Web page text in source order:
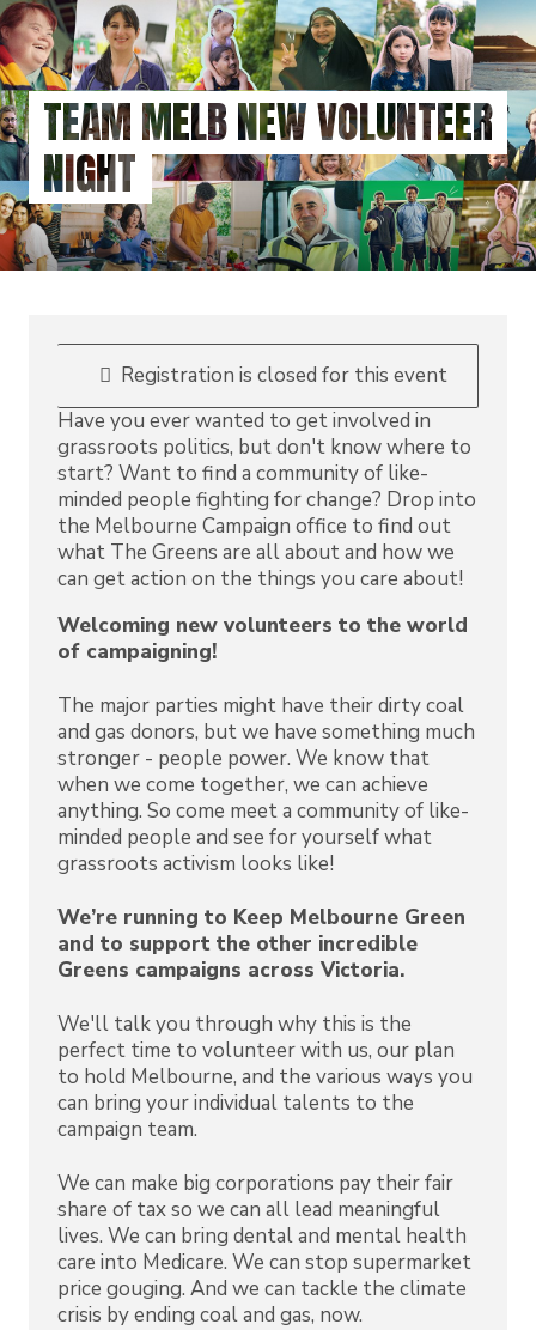
Skip
to
main
contentTEAM MELB NEW VOLUNTEER
NIGHT
Registration is closed for this event
Have you ever wanted to get involved in
grassroots politics, but don't know where to
start? Want to find a community of like-
minded people fighting for change? Drop into
the Melbourne Campaign office to find out
what The Greens are all about and how we
can get action on the things you care about!
Welcoming new volunteers to the world
of campaigning!
The major parties might have their dirty coal
and gas donors, but we have something much
stronger - people power. We know that
when we come together, we can achieve
anything. So come meet a community of like-
minded people and see for yourself what
grassroots activism looks like!
We’re running to Keep Melbourne Green
and to support the other incredible
Greens campaigns across Victoria.
We'll talk you through why this is the
perfect time to volunteer with us, our plan
to hold Melbourne, and the various ways you
can bring your individual talents to the
campaign team.
We can make big corporations pay their fair
share of tax so we can all lead meaningful
lives. We can bring dental and mental health
care into Medicare. We can stop supermarket
price gouging. And we can tackle the climate
crisis by ending coal and gas, now.